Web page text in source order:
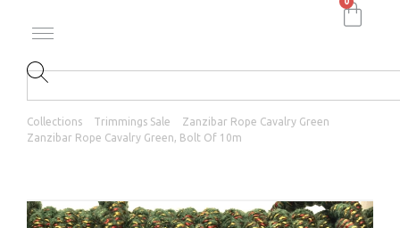
Collections Trimmings Sale
Zanzibar Rope Cavalry Green
Zanzibar Rope Cavalry Green, Bolt Of 10m